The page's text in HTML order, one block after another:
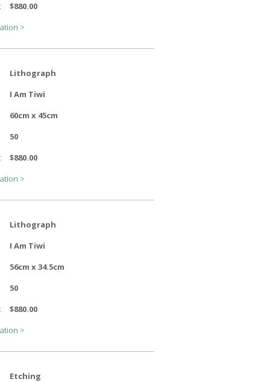
$880.00
>
Lithograph
I Am Tiwi
60cm x 45cm
50
$880.00
>
Lithograph
I Am Tiwi
56cm x 34.5cm
50
$880.00
>
Etching